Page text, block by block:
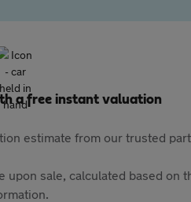
a free instant valuation
estimate from our trusted
sale, calculated based on